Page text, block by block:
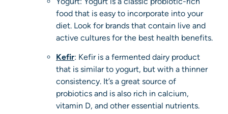
food that is easy to incorporate into your
diet. Look for brands that contain live and
active cultures for the best health benefits.
Kefir: Kefir is a fermented dairy product
that is similar to yogurt, but with a thinner
consistency. It’s a great source of
probiotics and is also rich in calcium,
vitamin D, and other essential nutrients.